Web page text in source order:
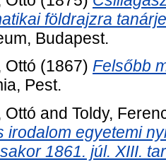
földrajzra
Budapest.
Ottó (1867) Felsőbb
Pest.
Ottó and Toldy,
irodalom egyetemi
1861. júl. XIII.